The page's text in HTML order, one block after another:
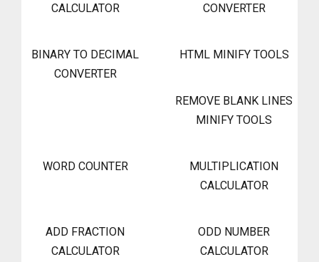
CALCULATOR
CONVERTER
BINARY TO DECIMAL
CONVERTER
HTML MINIFY TOOLS
REMOVE BLANK LINES
MINIFY TOOLS
WORD COUNTER
MULTIPLICATION
CALCULATOR
ADD FRACTION
CALCULATOR
ODD NUMBER
CALCULATOR